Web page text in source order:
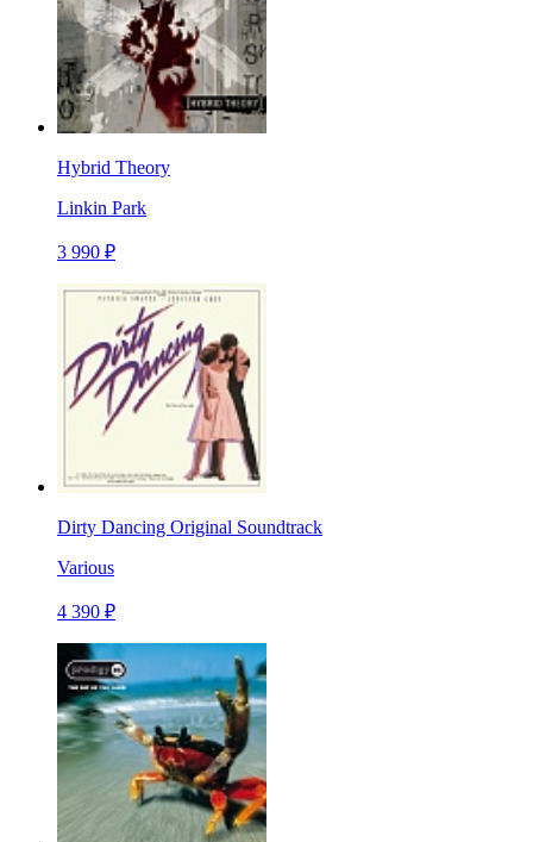
Hybrid Theory
Linkin Park
3 990 ₽
Dirty Dancing Original Soundtrack
Various
4 390 ₽